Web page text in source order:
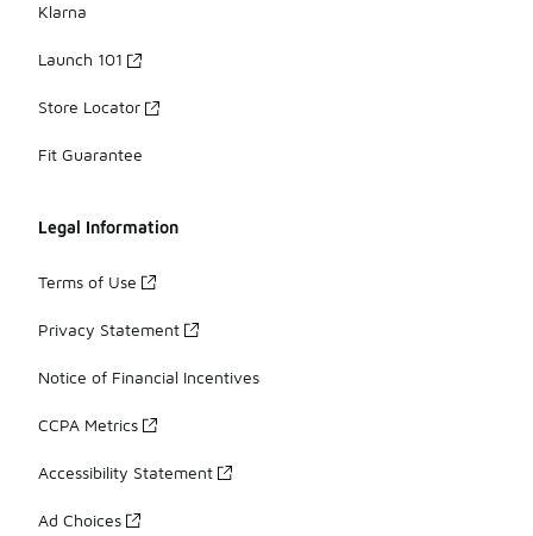
Klarna
Launch 101
Store Locator
Fit Guarantee
Legal Information
Terms of Use
Privacy Statement
Notice of Financial Incentives
CCPA Metrics
Accessibility Statement
Ad Choices